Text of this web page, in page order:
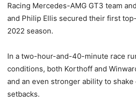
Racing Mercedes-AMG GT3 team
and Philip Ellis secured their first
2022 season.
In a two-hour-and-40-minute race
conditions, both Korthoff and
and an even stronger ability to
setbacks.